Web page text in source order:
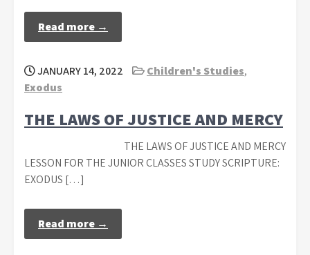
Read more →
JANUARY 14, 2022 Children's Studies,
Exodus
THE LAWS OF JUSTICE AND MERCY
THE LAWS OF JUSTICE AND MERCY
LESSON FOR THE JUNIOR CLASSES STUDY SCRIPTURE:
EXODUS […]
Read more →